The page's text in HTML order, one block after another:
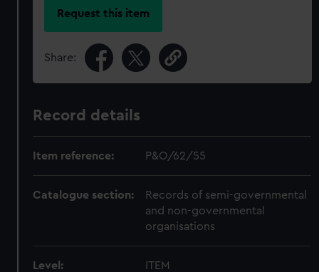
Request this item
Share:
Record details
Item reference: P&O/62/55
Catalogue section:
Records of semi-governmental
and non-governmental
organisations
Level: ITEM